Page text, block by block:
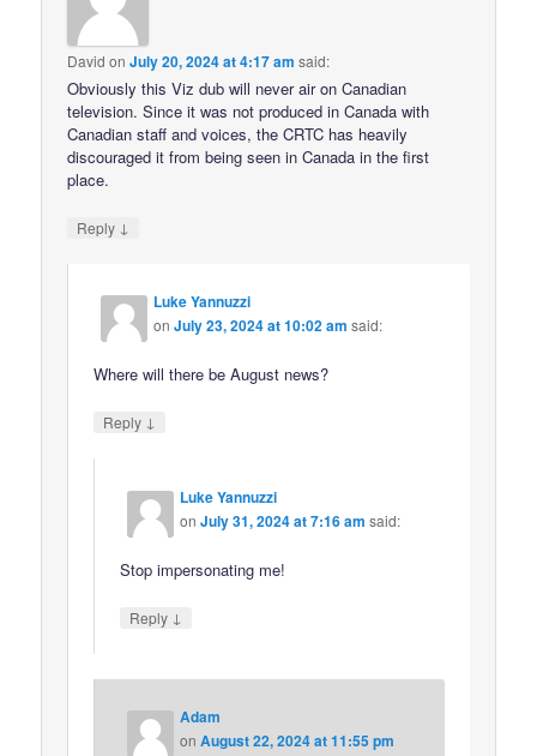
David onJuly 20, 2024 at 4:17 am said:
Obviously this Viz dub will never air on Canadian
television. Since it was not produced in Canada with
Canadian staff and voices, the CRTC has heavily
discouraged it from being seen in Canada in the first
place.
Reply ↓
Luke Yannuzzi
onJuly 23, 2024 at 10:02 am said:
Where will there be August news?
Reply ↓
Luke Yannuzzi
onJuly 31, 2024 at 7:16 am said:
Stop impersonating me!
Reply ↓
Adam
onAugust 22, 2024 at 11:55 pm